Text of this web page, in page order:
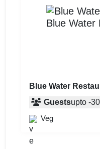
Blue Water
Guestsupto -
Veg